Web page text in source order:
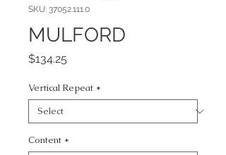
SKU: 37052.111.0
MULFORD
$134.25
Vertical Repeat *
Content *